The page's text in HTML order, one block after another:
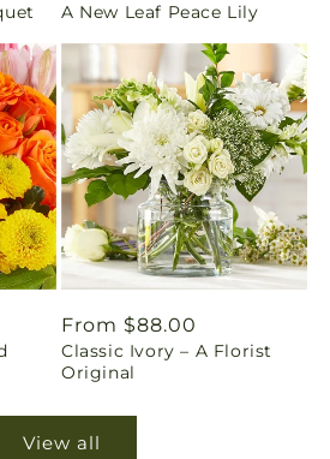
price
A New Leaf Peace Lily
Regular
price
From $88.00
Classic Ivory – A Florist
Original
View all